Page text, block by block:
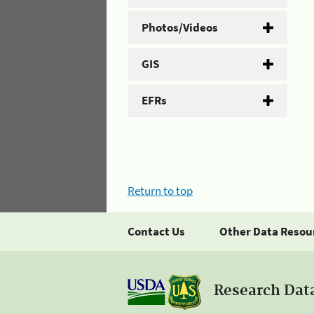
Photos/Videos
GIS
EFRs
Return to top
Contact Us Other Data
Research